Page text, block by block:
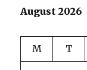
August 2026
M T